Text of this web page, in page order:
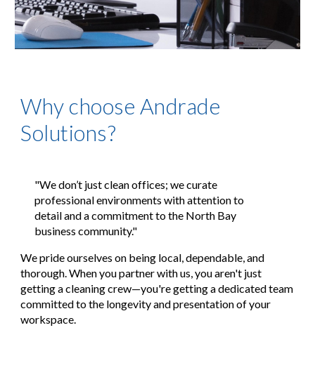
Why choose Andrade
Solutions?
"We don’t just clean offices; we curate
professional environments with attention to
detail and a commitment to the North Bay
business community."
We pride ourselves on being local, dependable, and
thorough. When you partner with us, you aren't just
getting a cleaning crew—you're getting a dedicated team
committed to the longevity and presentation of your
workspace.